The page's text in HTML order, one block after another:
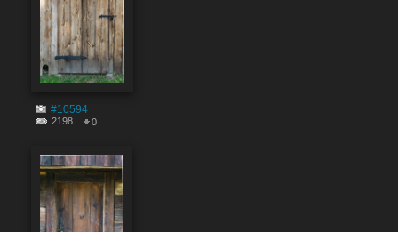
#10594
2198 0